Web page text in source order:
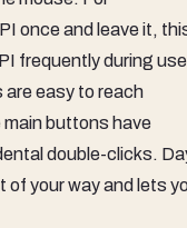
once and leave it,
frequently during
easy to reach
buttons have
double-clicks.
of your way and lets